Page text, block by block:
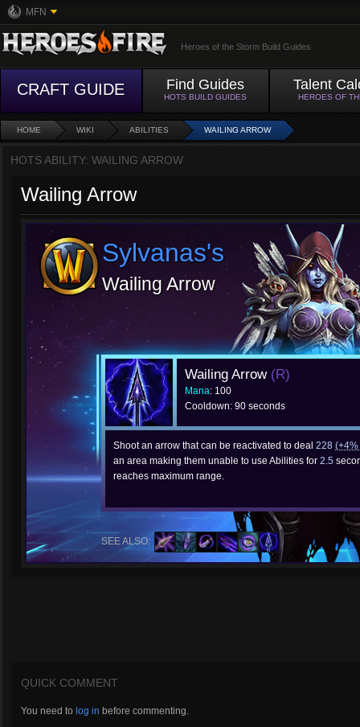
MFN
Heroes of the Storm Build Guides
CRAFT GUIDE Find Guides
HOTS BUILD GUIDES
Talent
HEROES OF
HOME WIKI ABILITIES WAILING ARROW
HOTS ABILITY: WAILING ARROW
Wailing Arrow
Sylvanas's
Wailing Arrow
Wailing Arrow (R)
Mana: 100
Cooldown: 90 seconds
Shoot an arrow that can be reactivated to deal 228 (+4%
an area making them unable to use Abilities for 2.5
reaches maximum range.
SEE ALSO:
QUICK COMMENT
You need to log in before commenting.